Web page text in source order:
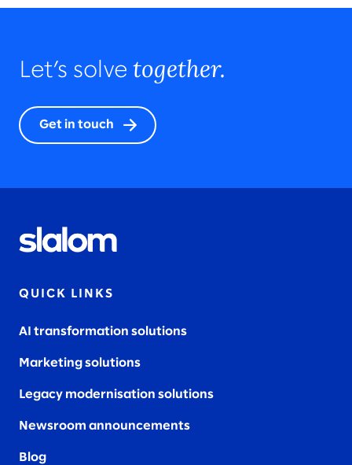
Let’s solve together.
Get in touch
QUICK LINKS
AI transformation solutions
Marketing solutions
Legacy modernisation solutions
Newsroom announcements
Blog